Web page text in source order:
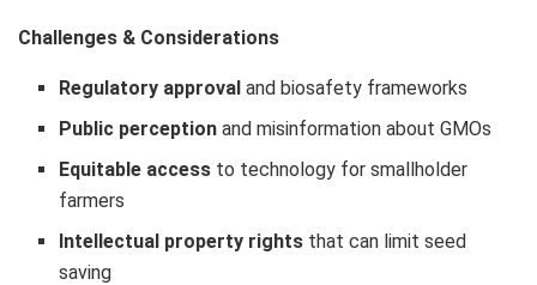
Challenges & Considerations
Regulatory approval and biosafety frameworks
Public perception and misinformation about GMOs
Equitable access to technology for smallholder
farmers
Intellectual property rights that can limit seed
saving